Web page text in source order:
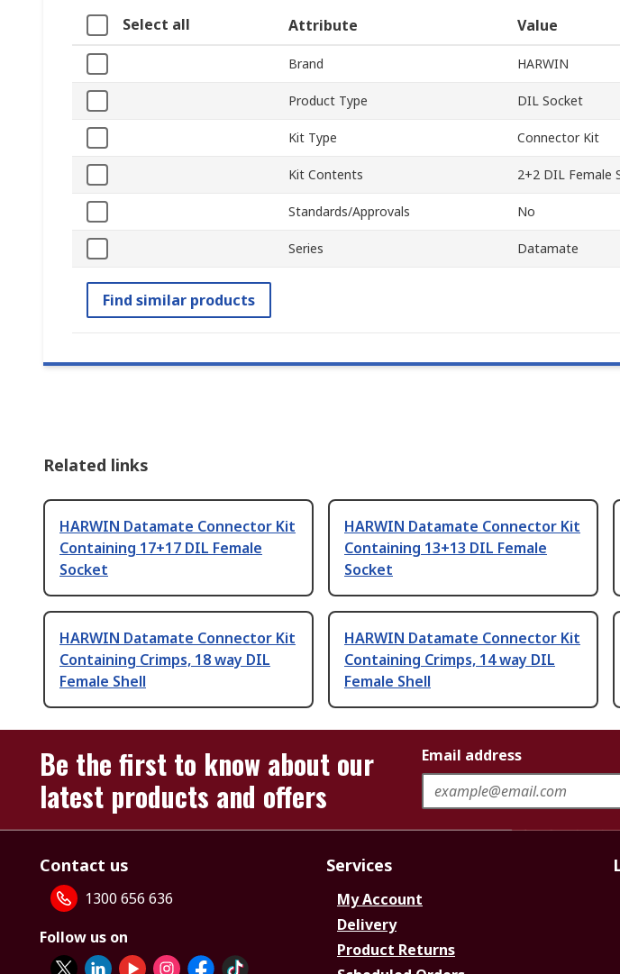
Select all Attribute Value
Brand HARWIN
Product Type DIL Socket
Kit Type Connector Kit
Kit Contents 2+2 DIL Female
Standards/Approvals No
Series Datamate
Find similar products
Related links
HARWIN Datamate Connector Kit
Containing 17+17 DIL Female
Socket
HARWIN Datamate Connector Kit
Containing 13+13 DIL Female
Socket
HARWIN Datamate Connector Kit
Containing Crimps, 18 way DIL
Female Shell
HARWIN Datamate Connector Kit
Containing Crimps, 14 way DIL
Female Shell
Be the first to know about our
latest products and offers
Email address
Contact us
1300 656 636
Follow us on
Services
My Account
Delivery
Product Returns